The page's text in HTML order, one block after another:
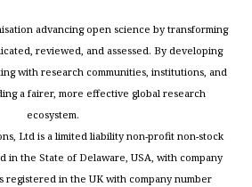
advancing open science by transforming
reviewed, and assessed. By developing
with research communities, institutions, and
a fairer, more effective global research
ecosystem.
Ltd is a limited liability non-profit non-stock
in the State of Delaware, USA, with company
registered in the UK with company number